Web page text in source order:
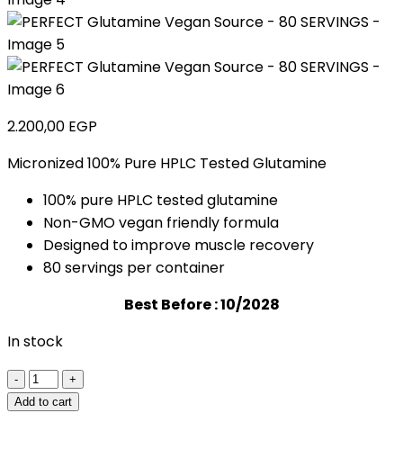
2.200,00 EGP
Micronized 100% Pure HPLC Tested Glutamine
100% pure HPLC tested glutamine
Non-GMO vegan friendly formula
Designed to improve muscle recovery
80 servings per container
Best Before : 10/2028
In stock
PERFECT
Glutamine
Add to cart